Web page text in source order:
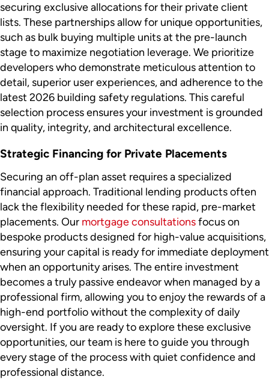
securing exclusive allocations for their private client
lists. These partnerships allow for unique opportunities,
such as bulk buying multiple units at the pre-launch
stage to maximize negotiation leverage. We prioritize
developers who demonstrate meticulous attention to
detail, superior user experiences, and adherence to the
latest 2026 building safety regulations. This careful
selection process ensures your investment is grounded
in quality, integrity, and architectural excellence.
Strategic Financing for Private Placements
Securing an off-plan asset requires a specialized
financial approach. Traditional lending products often
lack the flexibility needed for these rapid, pre-market
placements. Our mortgage consultationsfocus on
bespoke products designed for high-value acquisitions,
ensuring your capital is ready for immediate deployment
when an opportunity arises. The entire investment
becomes a truly passive endeavor when managed by a
professional firm, allowing you to enjoy the rewards of a
high-end portfolio without the complexity of daily
oversight. If you are ready to explore these exclusive
opportunities, our team is here to guide you through
every stage of the process with quiet confidence and
professional distance.